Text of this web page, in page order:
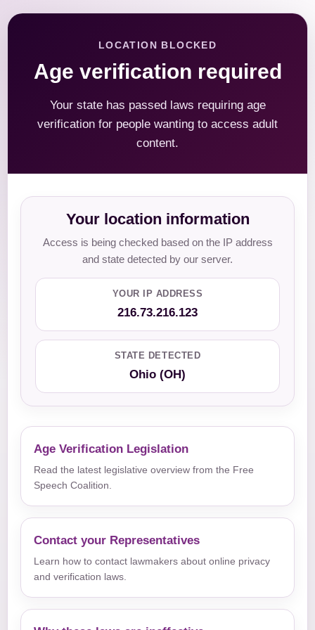
LOCATION BLOCKED
Age verification required
Your state has passed laws requiring age
verification for people wanting to access adult
content.
Your location information
Access is being checked based on the IP address
and state detected by our server.
YOUR IP ADDRESS
216.73.216.123
STATE DETECTED
Ohio (OH)
Age Verification Legislation
Read the latest legislative overview from the Free
Speech Coalition.
Contact your Representatives
Learn how to contact lawmakers about online privacy
and verification laws.